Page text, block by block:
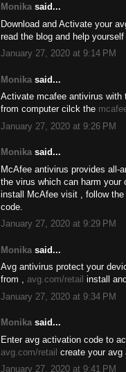
Monika said...
Download and Activate your
read the blog and help yourself
January 27, 2020 at 9:14 PM
Monika said...
Activate mcafee antivirus with
from computer cilck the
January 27, 2020 at 9:26 PM
Monika said...
McAfee antivirus provides all-
the virus which can harm your
install McAfee visit , follow
code.
January 27, 2020 at 9:29 PM
Monika said...
Avg antivirus protect your
from , avg.com/retail install
January 27, 2020 at 9:34 PM
Monika said...
Enter avg activation code to
avg.com/retail create your avg
January 27, 2020 at 9:41 PM